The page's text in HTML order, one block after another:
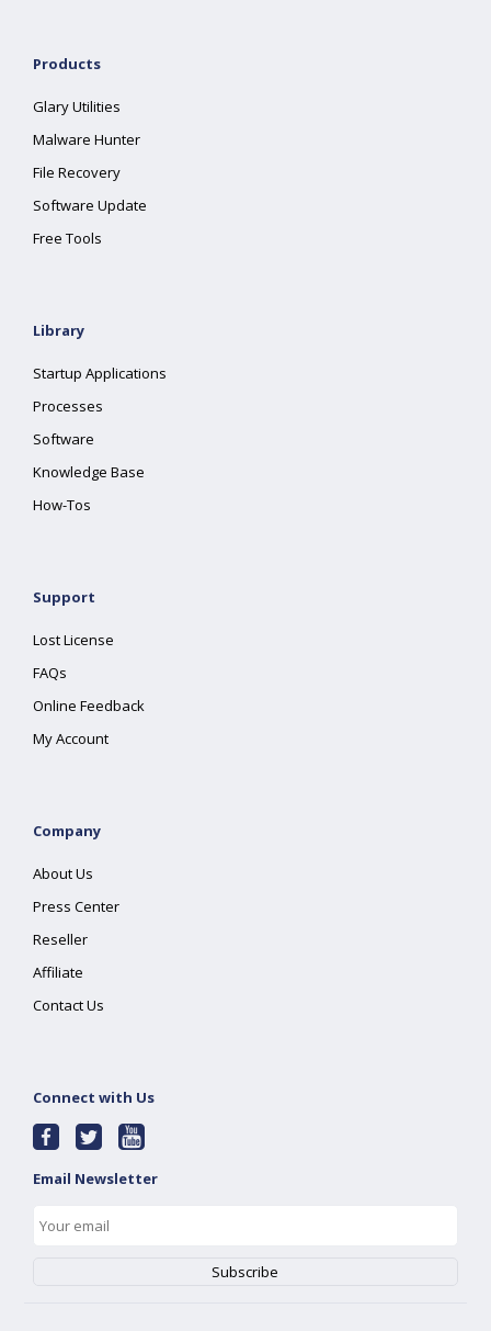
Products
Glary Utilities
Malware Hunter
File Recovery
Software Update
Free Tools
Library
Startup Applications
Processes
Software
Knowledge Base
How-Tos
Support
Lost License
FAQs
Online Feedback
My Account
Company
About Us
Press Center
Reseller
Affiliate
Contact Us
Connect with Us
Email Newsletter